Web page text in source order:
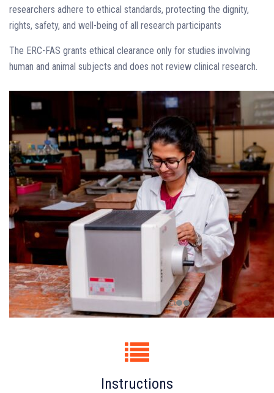
researchers adhere to ethical standards, protecting the dignity,
rights, safety, and well-being of all research participants
The ERC-FAS grants ethical clearance only for studies involving
human and animal subjects and does not review clinical research.
Instructions